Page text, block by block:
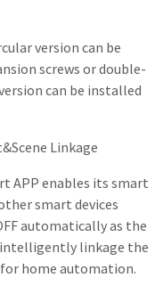
version can be
screws or double-
can be installed
Linkage
APP enables its smart
smart devices
automatically as the
intelligently linkage the
home automation.